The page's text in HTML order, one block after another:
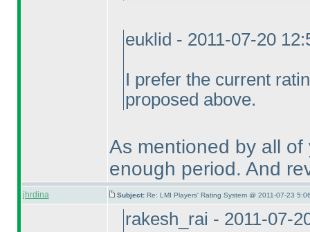
euklid - 2011-07-20
I prefer the current
proposed above.
As mentioned by all
enough period. And
jhrdina Subject: Re: LMI Players' Rating System @ 2011-07-23
rakesh_rai - 2011-07-